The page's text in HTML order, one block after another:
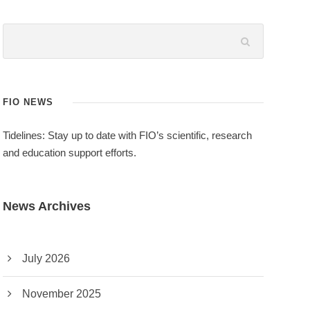
FIO NEWS
Tidelines: Stay up to date with FIO’s scientific, research
and education support efforts.
News Archives
July 2026
November 2025